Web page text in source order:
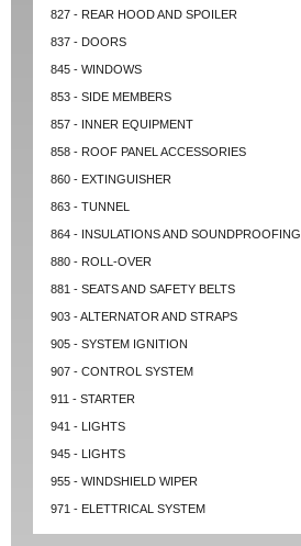
827 - REAR HOOD AND SPOILER
837 - DOORS
845 - WINDOWS
853 - SIDE MEMBERS
857 - INNER EQUIPMENT
858 - ROOF PANEL ACCESSORIES
860 - EXTINGUISHER
863 - TUNNEL
864 - INSULATIONS AND SOUNDPROOFING
880 - ROLL-OVER
881 - SEATS AND SAFETY BELTS
903 - ALTERNATOR AND STRAPS
905 - SYSTEM IGNITION
907 - CONTROL SYSTEM
911 - STARTER
941 - LIGHTS
945 - LIGHTS
955 - WINDSHIELD WIPER
971 - ELETTRICAL SYSTEM